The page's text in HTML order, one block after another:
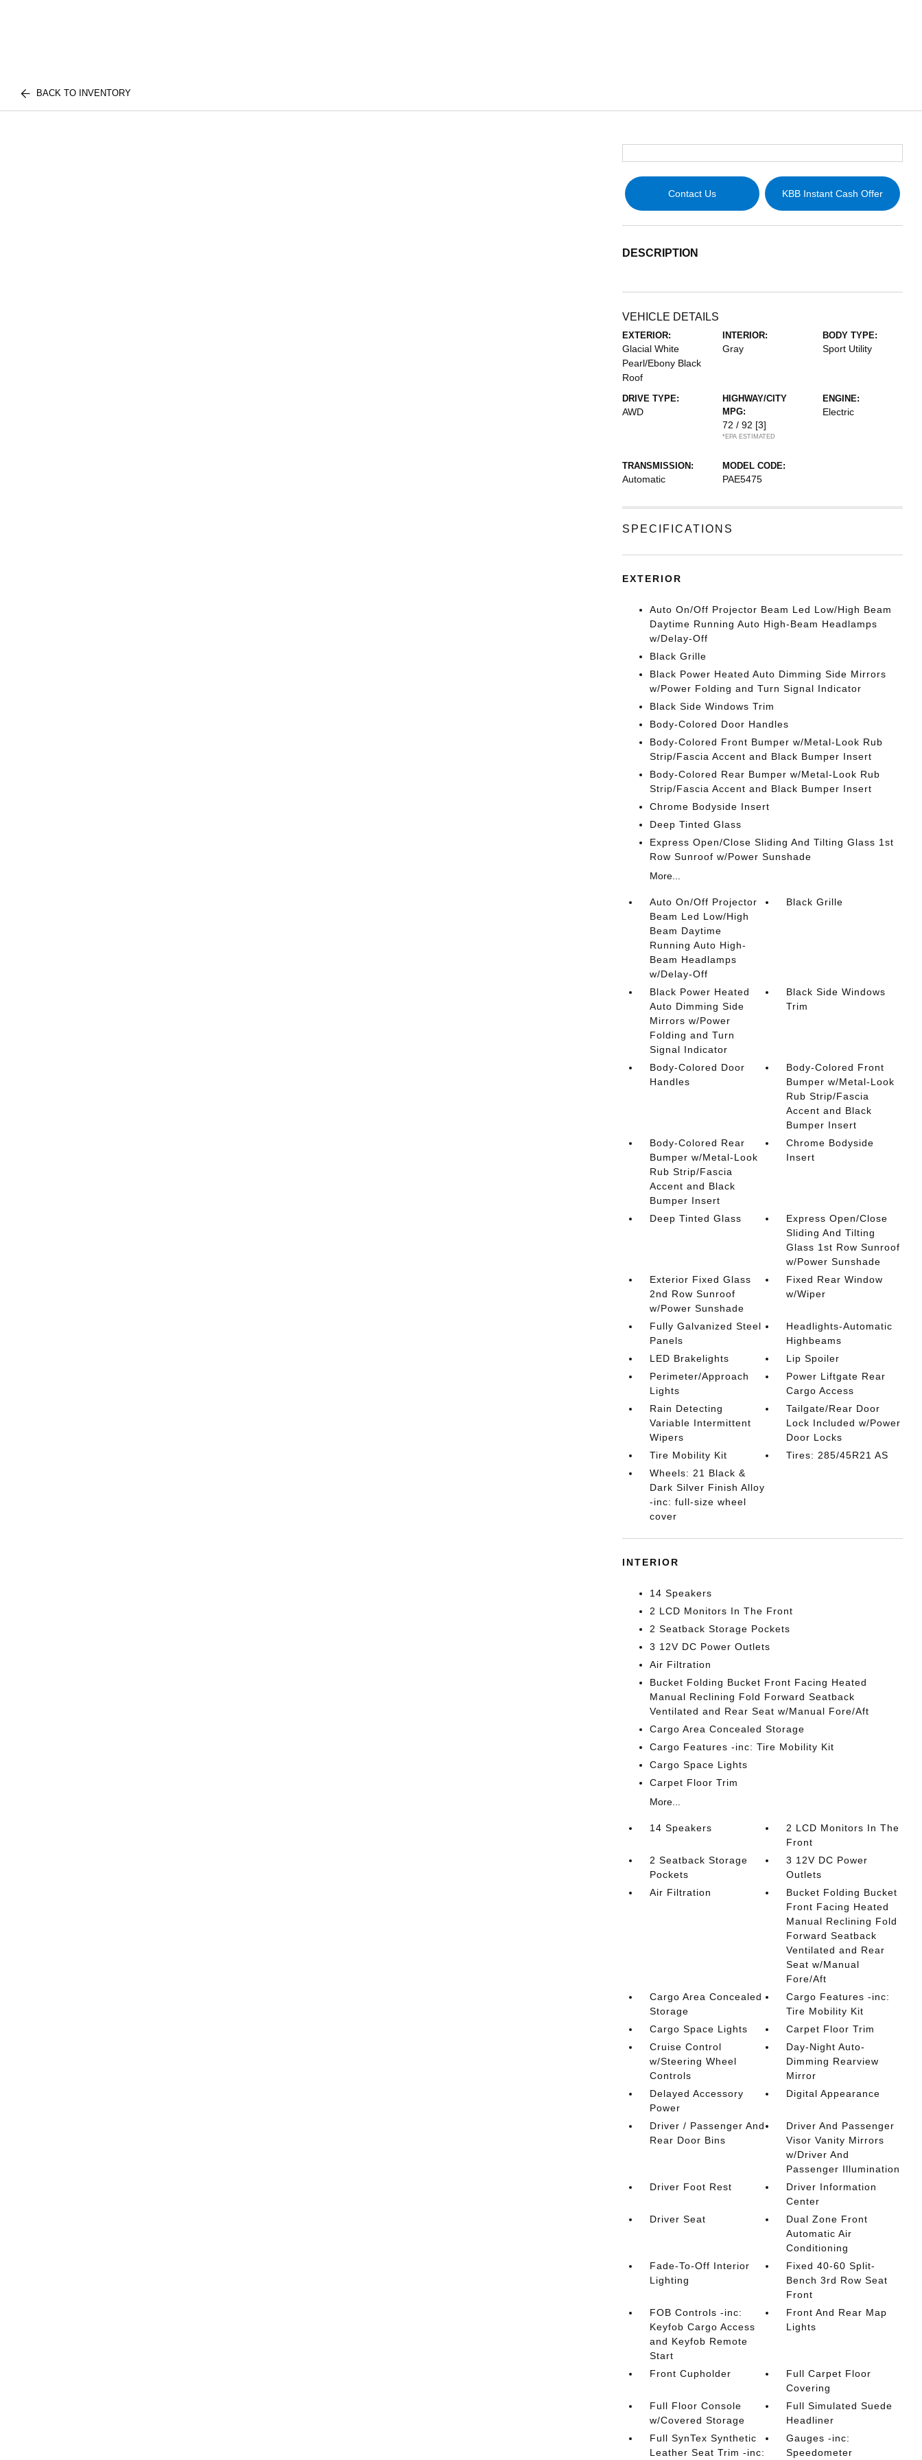
BACK TO INVENTORY
Contact Us KBB Instant Cash Offer
DESCRIPTION
VEHICLE DETAILS
EXTERIOR:
Glacial White
Pearl/Ebony Black
Roof
INTERIOR:
Gray
BODY TYPE:
Sport Utility
DRIVE TYPE:
AWD
HIGHWAY/CITY
MPG:
72 / 92 [3]
*EPA ESTIMATED
ENGINE:
Electric
TRANSMISSION:
Automatic
MODEL CODE:
PAE5475
SPECIFICATIONS
EXTERIOR
Auto On/Off Projector Beam Led Low/High Beam
Daytime Running Auto High-Beam Headlamps
w/Delay-Off
Black Grille
Black Power Heated Auto Dimming Side Mirrors
w/Power Folding and Turn Signal Indicator
Black Side Windows Trim
Body-Colored Door Handles
Body-Colored Front Bumper w/Metal-Look Rub
Strip/Fascia Accent and Black Bumper Insert
Body-Colored Rear Bumper w/Metal-Look Rub
Strip/Fascia Accent and Black Bumper Insert
Chrome Bodyside Insert
Deep Tinted Glass
Express Open/Close Sliding And Tilting Glass 1st
Row Sunroof w/Power Sunshade
More...
Auto On/Off Projector
Beam Led Low/High
Beam Daytime
Running Auto High-
Beam Headlamps
w/Delay-Off
Black Grille
Black Power Heated
Auto Dimming Side
Mirrors w/Power
Folding and Turn
Signal Indicator
Black Side Windows
Trim
Body-Colored Door
Handles
Body-Colored Front
Bumper w/Metal-Look
Rub Strip/Fascia
Accent and Black
Bumper Insert
Body-Colored Rear
Bumper w/Metal-Look
Rub Strip/Fascia
Accent and Black
Bumper Insert
Chrome Bodyside
Insert
Deep Tinted Glass
Express Open/Close
Sliding And Tilting
Glass 1st Row Sunroof
w/Power Sunshade
Exterior Fixed Glass
2nd Row Sunroof
w/Power Sunshade
Fixed Rear Window
w/Wiper
Fully Galvanized Steel
Panels
Headlights-Automatic
Highbeams
LED Brakelights
Lip Spoiler
Perimeter/Approach
Lights
Power Liftgate Rear
Cargo Access
Rain Detecting
Variable Intermittent
Wipers
Tailgate/Rear Door
Lock Included w/Power
Door Locks
Tire Mobility Kit
Tires: 285/45R21 AS
Wheels: 21 Black &
Dark Silver Finish Alloy
-inc: full-size wheel
cover
INTERIOR
14 Speakers
2 LCD Monitors In The Front
2 Seatback Storage Pockets
3 12V DC Power Outlets
Air Filtration
Bucket Folding Bucket Front Facing Heated
Manual Reclining Fold Forward Seatback
Ventilated and Rear Seat w/Manual Fore/Aft
Cargo Area Concealed Storage
Cargo Features -inc: Tire Mobility Kit
Cargo Space Lights
Carpet Floor Trim
More...
14 Speakers
2 LCD Monitors In The
Front
2 Seatback Storage
Pockets
3 12V DC Power
Outlets
Air Filtration
Bucket Folding Bucket
Front Facing Heated
Manual Reclining Fold
Forward Seatback
Ventilated and Rear
Seat w/Manual
Fore/Aft
Cargo Area Concealed
Storage
Cargo Features -inc:
Tire Mobility Kit
Cargo Space Lights
Carpet Floor Trim
Cruise Control
w/Steering Wheel
Controls
Day-Night Auto-
Dimming Rearview
Mirror
Delayed Accessory
Power
Digital Appearance
Driver / Passenger And
Rear Door Bins
Driver And Passenger
Visor Vanity Mirrors
w/Driver And
Passenger Illumination
Driver Foot Rest
Driver Information
Center
Driver Seat
Dual Zone Front
Automatic Air
Conditioning
Fade-To-Off Interior
Lighting
Fixed 40-60 Split-
Bench 3rd Row Seat
Front
FOB Controls -inc:
Keyfob Cargo Access
and Keyfob Remote
Start
Front And Rear Map
Lights
Front Cupholder
Full Carpet Floor
Covering
Full Floor Console
w/Covered Storage
Full Simulated Suede
Headliner
Full SynTex Synthetic
Leather Seat Trim -inc:
Gauges -inc:
Speedometer